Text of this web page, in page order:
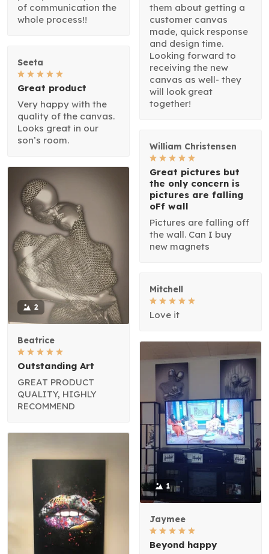
of communication the
whole process!!
them about getting a
customer canvas
made, quick response
and design time.
Looking forward to
receiving the new
canvas as well- they
will look great
together!
Seeta
Great product
Very happy with the
quality of the canvas.
Looks great in our
son’s room.
William Christensen
Great pictures but
the only concern is
pictures are falling
oFf wall
Pictures are falling off
the wall. Can I buy
new magnets
2
Beatrice
Outstanding Art
GREAT PRODUCT
QUALITY, HIGHLY
RECOMMEND
Mitchell
Love it
1
Jaymee
Beyond happy